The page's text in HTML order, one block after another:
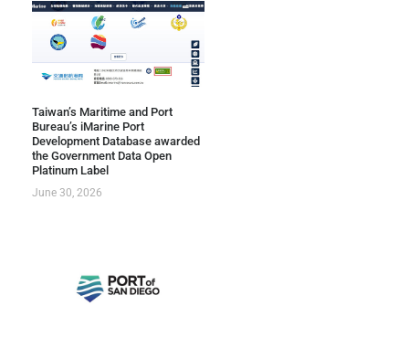
Taiwan’s Maritime and Port
Bureau’s iMarine Port
Development Database awarded
the Government Data Open
Platinum Label
June 30, 2026